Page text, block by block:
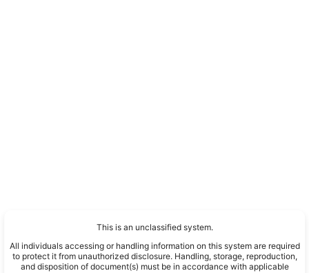
This is an unclassified system.
All individuals accessing or handling information on this system are required
to protect it from unauthorized disclosure. Handling, storage, reproduction,
and disposition of document(s) must be in accordance with applicable